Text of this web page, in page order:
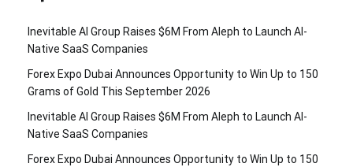
Inevitable AI Group Raises $6M From Aleph to Launch AI-
Native SaaS Companies
Forex Expo Dubai Announces Opportunity to Win Up to 150
Grams of Gold This September 2026
Inevitable AI Group Raises $6M From Aleph to Launch AI-
Native SaaS Companies
Forex Expo Dubai Announces Opportunity to Win Up to 150